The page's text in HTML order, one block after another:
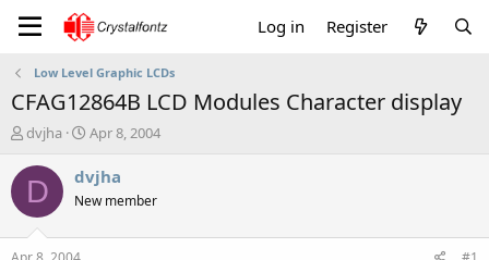
Log in Register
Low Level Graphic LCDs
CFAG12864B LCD Modules Character display
T
r
a
dvjha
S
a
t
Apr 8, 2004
D dvjha
New member